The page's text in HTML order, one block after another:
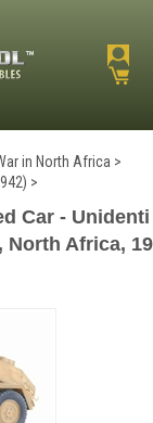
in North Africa >
>
Car - Unidenti
North Africa, 19